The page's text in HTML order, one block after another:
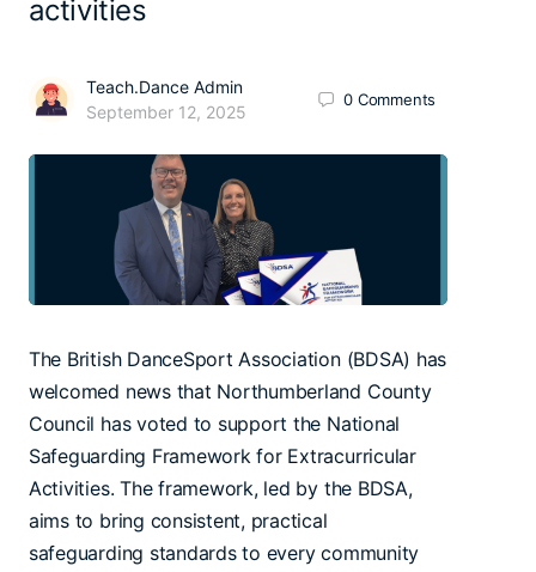
activities
Teach.Dance Admin
September 12, 2025
0 Comments
The British DanceSport Association (BDSA) has
welcomed news that Northumberland County
Council has voted to support the National
Safeguarding Framework for Extracurricular
Activities. The framework, led by the BDSA,
aims to bring consistent, practical
safeguarding standards to every community